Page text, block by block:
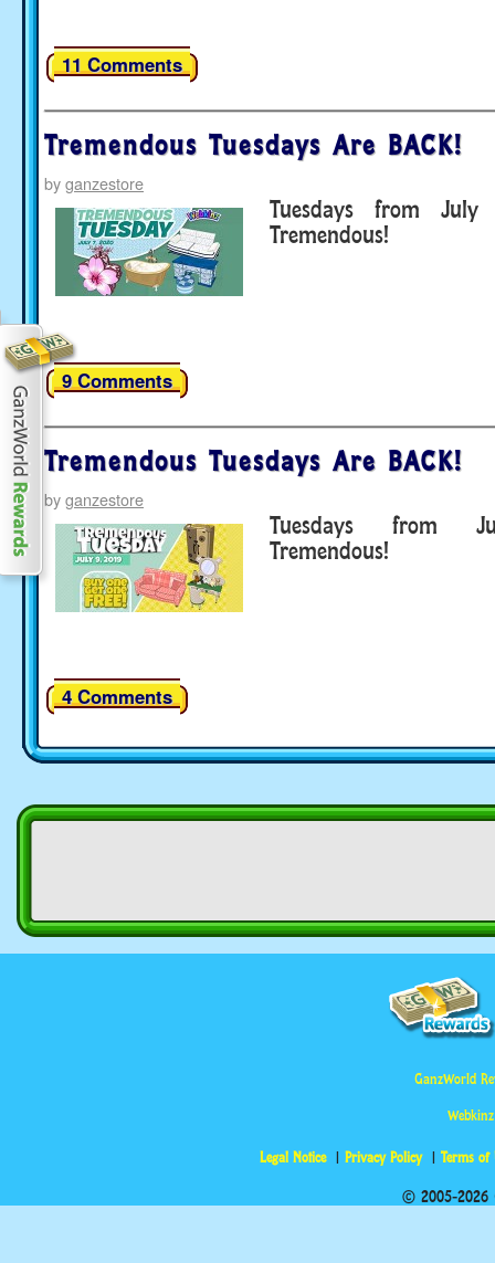
11 Comments
Tremendous Tuesdays Are BACK!
byganzestore
Tuesdays from
Tremendous!
9 Comments
Tremendous Tuesdays Are BACK!
byganzestore
Tuesdays from
Tremendous!
4 Comments
GanzWorld
Legal Notice Privacy Policy Terms of
© 2005-2026